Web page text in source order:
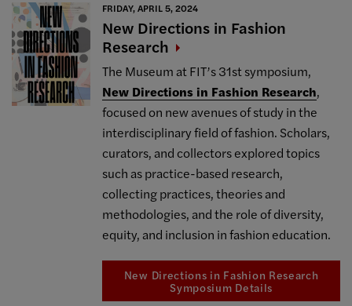
FRIDAY, APRIL 5, 2024
New Directions in Fashion
Research
The Museum at FIT’s 31st symposium,
New Directions in Fashion Research,
focused on new avenues of study in the
interdisciplinary field of fashion. Scholars,
curators, and collectors explored topics
such as practice-based research,
collecting practices, theories and
methodologies, and the role of diversity,
equity, and inclusion in fashion education.
New Directions in Fashion Research
Symposium Details